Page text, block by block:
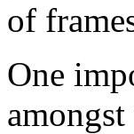
of
One